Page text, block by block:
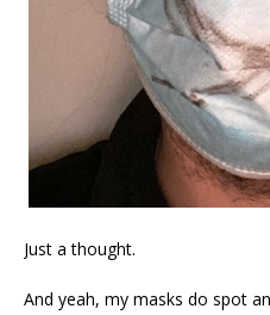
Just a thought.
And yeah, my masks do spot